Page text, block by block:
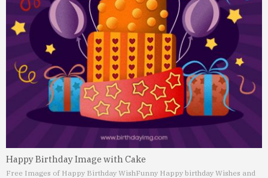
Happy Birthday Image with Cake
Free Images of Happy Birthday WishFunny Happy birthday Wishes and